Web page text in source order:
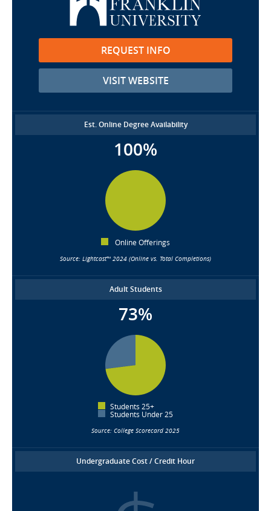
REQUEST INFO
VISIT WEBSITE
Est. Online Degree Availability
100%
Online Offerings
Source: Lightcast™ 2024 (Online vs. Total Completions)
Adult Students
73%
Students 25+
Students Under 25
Source: College Scorecard 2025
Undergraduate Cost / Credit Hour